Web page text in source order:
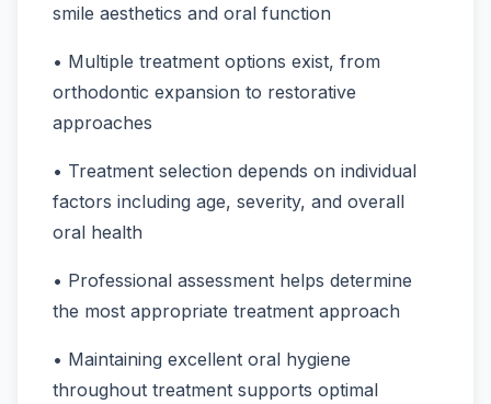
smile aesthetics and oral function
• Multiple treatment options exist, from
orthodontic expansion to restorative
approaches
• Treatment selection depends on individual
factors including age, severity, and overall
oral health
• Professional assessment helps determine
the most appropriate treatment approach
• Maintaining excellent oral hygiene
throughout treatment supports optimal